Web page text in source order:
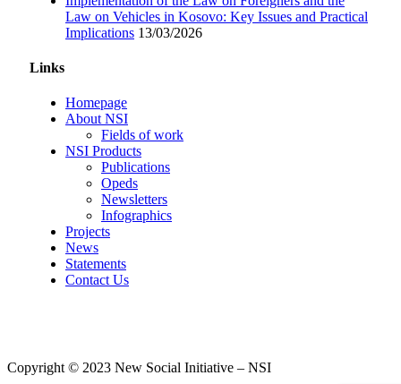
Law on Vehicles in Kosovo: Key Issues and Practical
Implications 13/03/2026
Links
Homepage
About NSI
Fields of work
NSI Products
Publications
Opeds
Newsletters
Infographics
Projects
News
Statements
Contact Us
Copyright © 2023 New Social Initiative – NSI